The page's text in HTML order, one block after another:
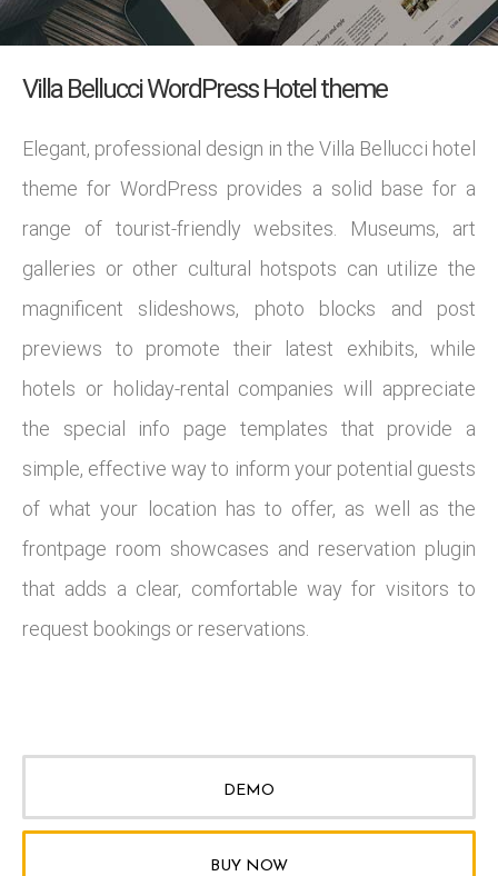
Villa Bellucci WordPress Hotel theme
Elegant, professional design in the Villa Bellucci hotel
theme for WordPress provides a solid base for a
range of tourist-friendly websites. Museums, art
galleries or other cultural hotspots can utilize the
magnificent slideshows, photo blocks and post
previews to promote their latest exhibits, while
hotels or holiday-rental companies will appreciate
the special info page templates that provide a
simple, effective way to inform your potential guests
of what your location has to offer, as well as the
frontpage room showcases and reservation plugin
that adds a clear, comfortable way for visitors to
request bookings or reservations.
DEMO
BUY NOW